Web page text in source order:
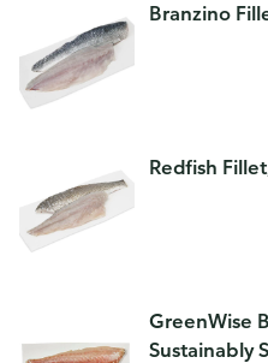
Branzino
Redfish
GreenWise
Sustainably